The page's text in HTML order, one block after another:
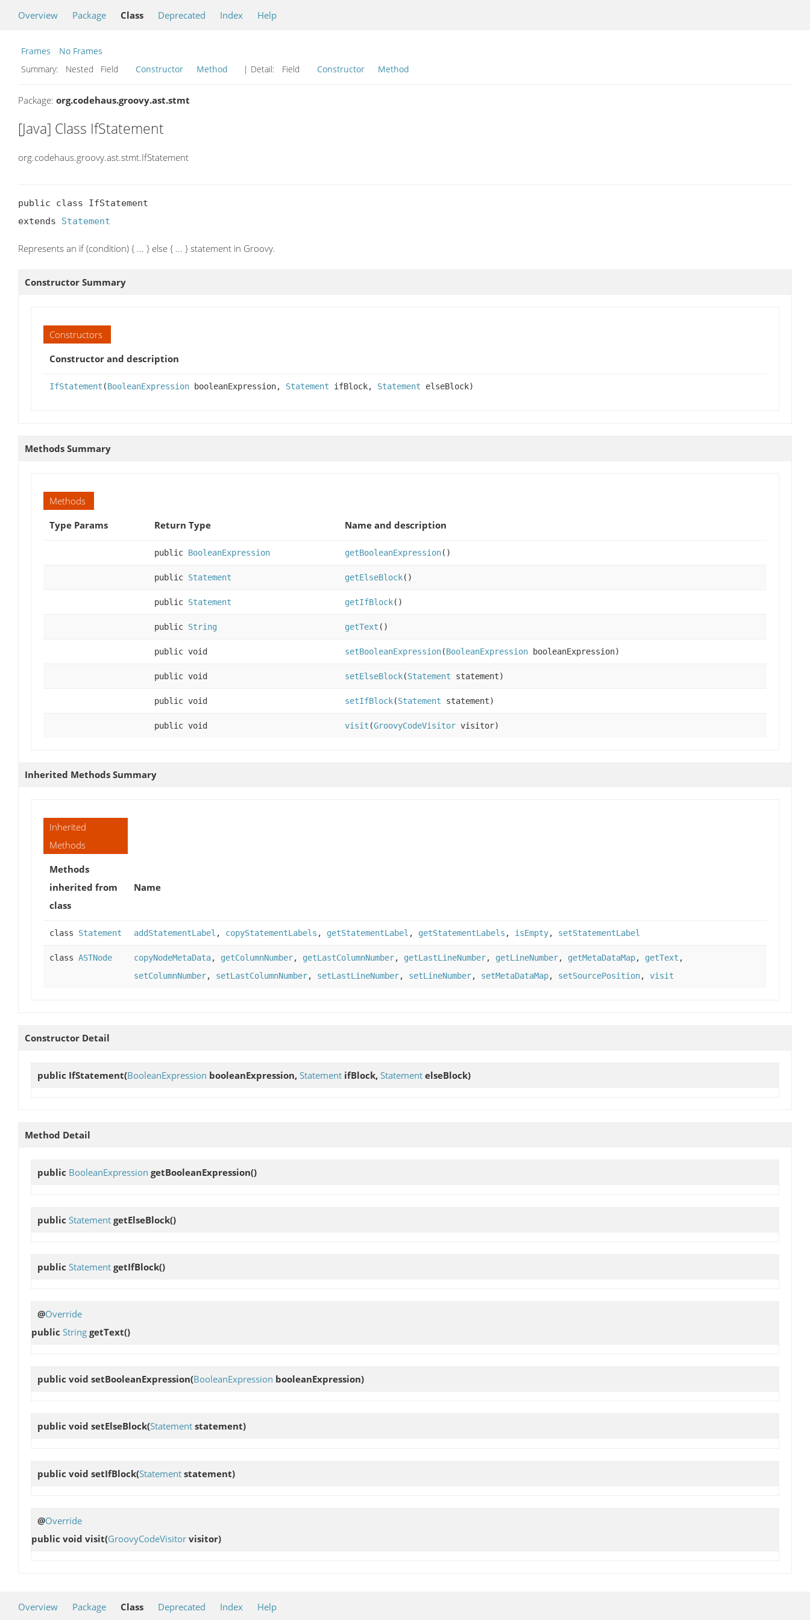
Overview Package Class Deprecated Index Help
Frames
No Frames
Summary:
Nested Field Constructor Method | Detail: Field Constructor Method
Package: org.codehaus.groovy.ast.stmt
[Java] Class IfStatement
org.codehaus.groovy.ast.stmt.IfStatement
public class IfStatement
extends Statement
Represents an if (condition) { ... } else { ... } statement in Groovy.
Constructor Summary
Constructors
Constructor and description
IfStatement (BooleanExpression booleanExpression, Statement ifBlock, Statement elseBlock)
Methods Summary
Methods
Type Params
Return Type Name and description
public BooleanExpression getBooleanExpression()
public Statement getElseBlock()
public Statement getIfBlock()
public String getText ()
public void setBooleanExpression(BooleanExpression booleanExpression)
public void setElseBlock(Statement statement)
public void setIfBlock(Statement statement)
public void visit (GroovyCodeVisitor visitor)
Inherited Methods Summary
Inherited
Methods
Methods
inherited from
class
Name
class Statement addStatementLabel , copyStatementLabels , getStatementLabel , getStatementLabels , isEmpty, setStatementLabel
class ASTNode copyNodeMetaData, getColumnNumber, getLastColumnNumber, getLastLineNumber, getLineNumber, getMetaDataMap, getText ,
setColumnNumber, setLastColumnNumber, setLastLineNumber, setLineNumber, setMetaDataMap, setSourcePosition, visit
Constructor Detail
public IfStatement(BooleanExpression booleanExpression, Statement ifBlock, Statement elseBlock)
Method Detail
public BooleanExpression getBooleanExpression()
public Statement getElseBlock()
public Statement getIfBlock()
@Override
public String getText()
public void setBooleanExpression(BooleanExpression booleanExpression)
public void setElseBlock(Statement statement)
public void setIfBlock(Statement statement)
@Override
public void visit(GroovyCodeVisitor visitor)
Overview Package Class Deprecated Index Help